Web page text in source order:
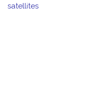
satellites